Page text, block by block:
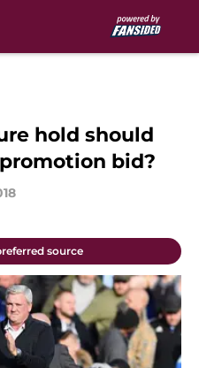
hold should
bid?
source